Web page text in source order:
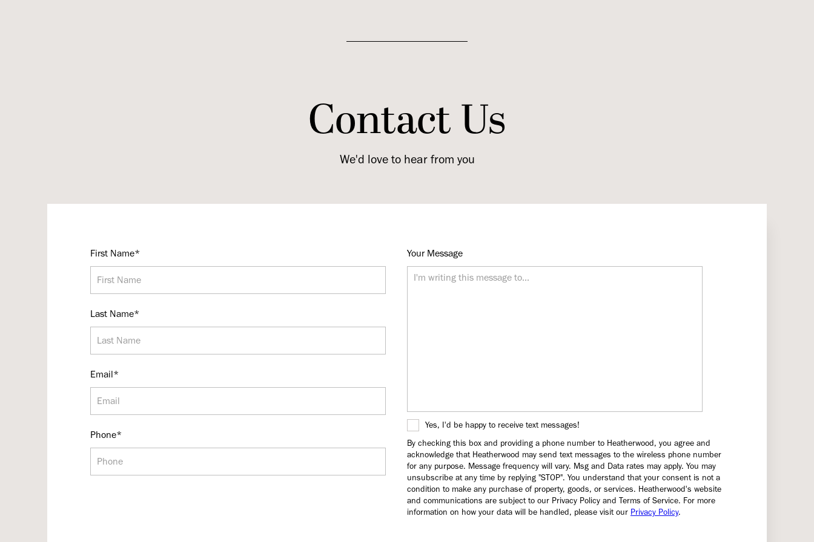
Contact Us
We'd love to hear from you
First Name*
Last Name*
Email*
Phone*
Your Message
Yes, I'd be happy to receive text messages!
By checking this box and providing a phone number to Heatherwood, you agree and
acknowledge that Heatherwood may send text messages to the wireless phone number
for any purpose. Message frequency will vary. Msg and Data rates may apply. You may
unsubscribe at any time by replying "STOP". You understand that your consent is not a
condition to make any purchase of property, goods, or services. Heatherwood's website
and communications are subject to our Privacy Policy and Terms of Service. For more
information on how your data will be handled, please visit our Privacy Policy.